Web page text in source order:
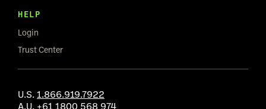
HELP
Login
Trust Center
U.S. 1.866.919.7922
A.U. +61 1800 568 974